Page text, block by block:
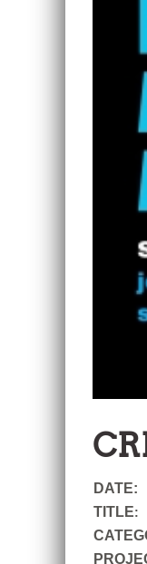
DATE:
TITLE: